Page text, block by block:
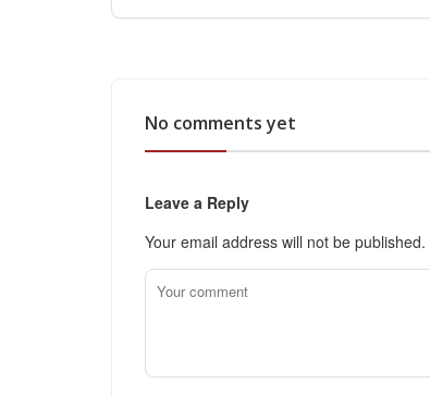
No comments yet
Leave a Reply
Your email address will not be published.